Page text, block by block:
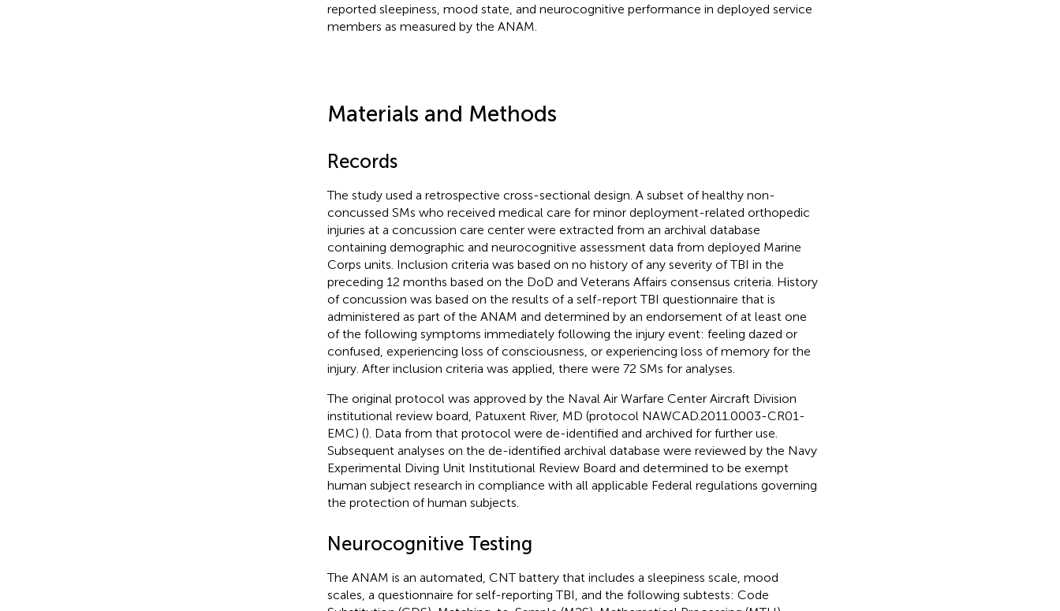
reported sleepiness, mood state, and neurocognitive performance in deployed service
members as measured by the ANAM.
Materials and Methods
Records
The study used a retrospective cross-sectional design. A subset of healthy non-
concussed SMs who received medical care for minor deployment-related orthopedic
injuries at a concussion care center were extracted from an archival database
containing demographic and neurocognitive assessment data from deployed Marine
Corps units. Inclusion criteria was based on no history of any severity of TBI in the
preceding 12 months based on the DoD and Veterans Affairs consensus criteria. History
of concussion was based on the results of a self-report TBI questionnaire that is
administered as part of the ANAM and determined by an endorsement of at least one
of the following symptoms immediately following the injury event: feeling dazed or
confused, experiencing loss of consciousness, or experiencing loss of memory for the
injury. After inclusion criteria was applied, there were 72 SMs for analyses.
The original protocol was approved by the Naval Air Warfare Center Aircraft Division
institutional review board, Patuxent River, MD (protocol NAWCAD.2011.0003-CR01-
EMC) (). Data from that protocol were de-identified and archived for further use.
Subsequent analyses on the de-identified archival database were reviewed by the Navy
Experimental Diving Unit Institutional Review Board and determined to be exempt
human subject research in compliance with all applicable Federal regulations governing
the protection of human subjects.
Neurocognitive Testing
The ANAM is an automated, CNT battery that includes a sleepiness scale, mood
scales, a questionnaire for self-reporting TBI, and the following subtests: Code